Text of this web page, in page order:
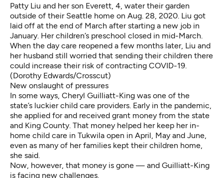
Patty Liu and her son Everett, 4, water their garden
outside of their Seattle home on Aug. 28, 2020. Liu got
laid off at the end of March after starting a new job in
January. Her children’s preschool closed in mid-March.
When the day care reopened a few months later, Liu and
her husband still worried that sending their children there
could increase their risk of contracting COVID-19.
(Dorothy Edwards/Crosscut)
New onslaught of pressures
In some ways, Cheryl Guilliatt-King was one of the
state’s luckier child care providers. Early in the pandemic,
she applied for and received grant money from the state
and King County. That money helped her keep her in-
home child care in Tukwila open in April, May and June,
even as many of her families kept their children home,
she said.
Now, however, that money is gone — and Guilliatt-King
is facing new challenges.